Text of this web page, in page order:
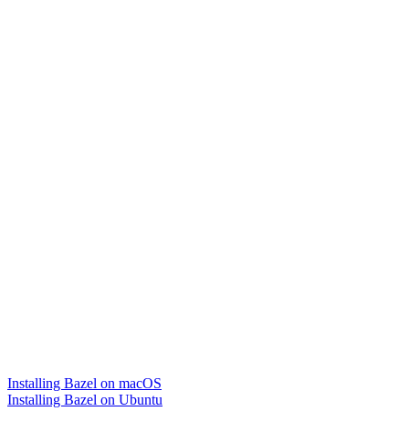
Installing Bazel on macOS
Installing Bazel on Ubuntu